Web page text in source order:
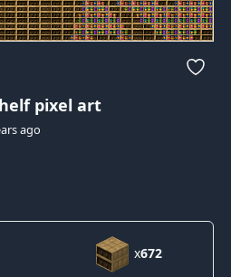
pixel art
ago
x672